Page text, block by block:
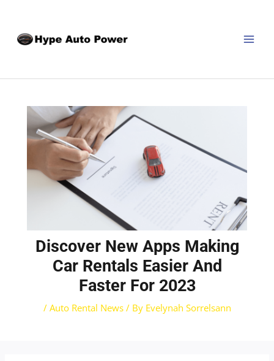
content
Discover New Apps Making
Car Rentals Easier And
Faster For 2023
/ Auto Rental News/ By Evelynah Sorrelsann